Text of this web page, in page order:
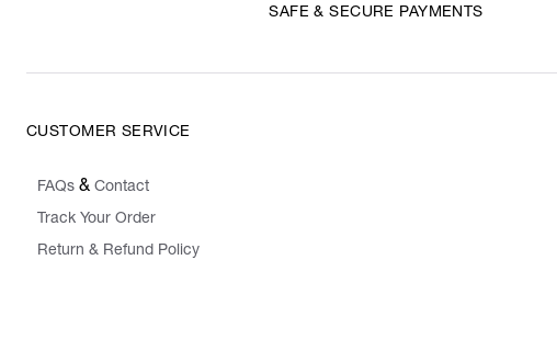
SAFE & SECURE PAYMENTS
CUSTOMER SERVICE
FAQs & Contact
Track Your Order
Return & Refund Policy